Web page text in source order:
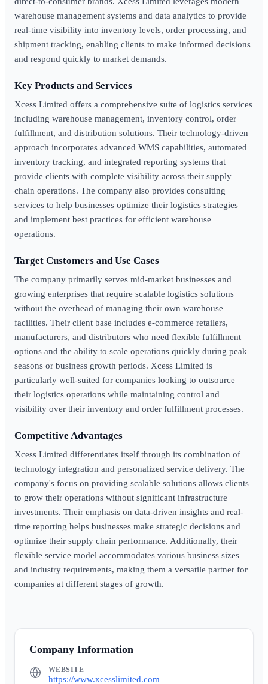
warehouse management systems and data analytics to provide
real-time visibility into inventory levels, order processing, and
shipment tracking, enabling clients to make informed decisions
and respond quickly to market demands.
Key Products and Services
Xcess Limited offers a comprehensive suite of logistics services
including warehouse management, inventory control, order
fulfillment, and distribution solutions. Their technology-driven
approach incorporates advanced WMS capabilities, automated
inventory tracking, and integrated reporting systems that
provide clients with complete visibility across their supply
chain operations. The company also provides consulting
services to help businesses optimize their logistics strategies
and implement best practices for efficient warehouse
operations.
Target Customers and Use Cases
The company primarily serves mid-market businesses and
growing enterprises that require scalable logistics solutions
without the overhead of managing their own warehouse
facilities. Their client base includes e-commerce retailers,
manufacturers, and distributors who need flexible fulfillment
options and the ability to scale operations quickly during peak
seasons or business growth periods. Xcess Limited is
particularly well-suited for companies looking to outsource
their logistics operations while maintaining control and
visibility over their inventory and order fulfillment processes.
Competitive Advantages
Xcess Limited differentiates itself through its combination of
technology integration and personalized service delivery. The
company's focus on providing scalable solutions allows clients
to grow their operations without significant infrastructure
investments. Their emphasis on data-driven insights and real-
time reporting helps businesses make strategic decisions and
optimize their supply chain performance. Additionally, their
flexible service model accommodates various business sizes
and industry requirements, making them a versatile partner for
companies at different stages of growth.
Company Information
WEBSITE
https://www.xcesslimited.com